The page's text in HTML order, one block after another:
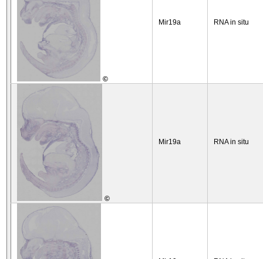
©
Mir19a RNA in situ
©
Mir19a RNA in situ